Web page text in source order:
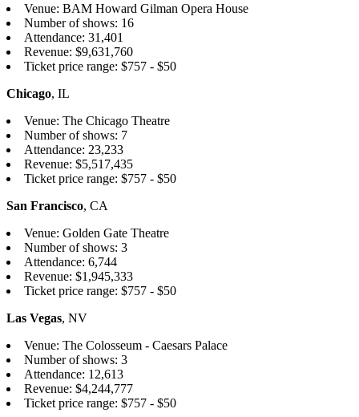
Venue: BAM Howard Gilman Opera House
Number of shows: 16
Attendance: 31,401
Revenue: $9,631,760
Ticket price range: $757 - $50
Chicago, IL
Venue: The Chicago Theatre
Number of shows: 7
Attendance: 23,233
Revenue: $5,517,435
Ticket price range: $757 - $50
San Francisco, CA
Venue: Golden Gate Theatre
Number of shows: 3
Attendance: 6,744
Revenue: $1,945,333
Ticket price range: $757 - $50
Las Vegas, NV
Venue: The Colosseum - Caesars Palace
Number of shows: 3
Attendance: 12,613
Revenue: $4,244,777
Ticket price range: $757 - $50